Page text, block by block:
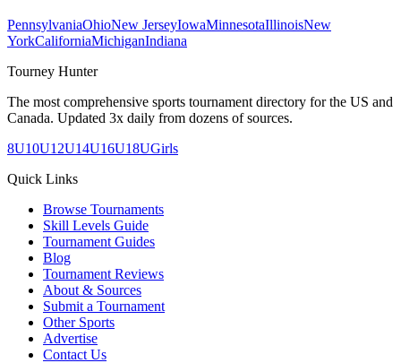
PennsylvaniaOhioNew JerseyIowaMinnesotaIllinoisNew
YorkCaliforniaMichiganIndiana
Tourney Hunter
The most comprehensive sports tournament directory for the US and
Canada. Updated 3x daily from dozens of sources.
8U10U12U14U16U18UGirls
Quick Links
Browse Tournaments
Skill Levels Guide
Tournament Guides
Blog
Tournament Reviews
About & Sources
Submit a Tournament
Other Sports
Advertise
Contact Us